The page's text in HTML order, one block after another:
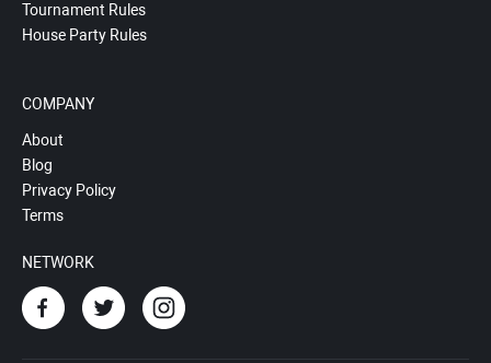
Tournament Rules
House Party Rules
COMPANY
About
Blog
Privacy Policy
Terms
NETWORK